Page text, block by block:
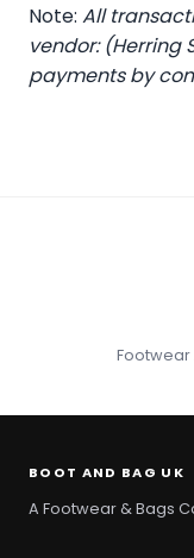
Note: All
vendor: (Herring
payments by
Footwear
BOOT AND BAG UK
A Footwear & Bags